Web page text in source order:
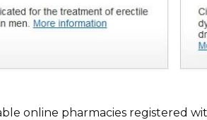
online pharmacies registered